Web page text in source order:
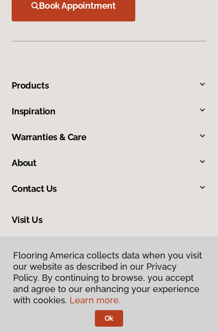
Book Appointment
Products
Inspiration
Warranties & Care
About
Contact Us
Visit Us
Privacy Policy
Flooring America collects data when you visit
our website as described in our Privacy
Policy. By continuing to browse, you accept
and agree to our enhancing your experience
with cookies. Learn more.
Ok